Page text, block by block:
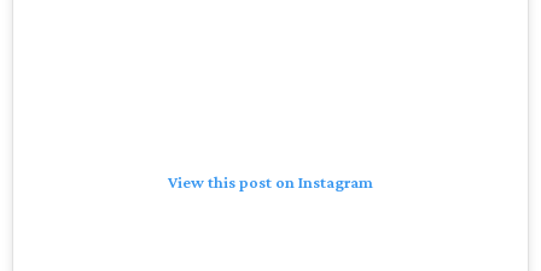
View this post on Instagram